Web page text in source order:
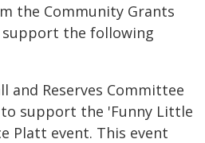
the Community Grants
support the following
and Reserves Committee
to support the 'Funny Little
Platt event. This event